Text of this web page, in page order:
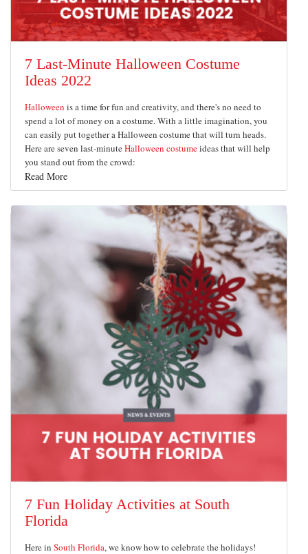
7 Last-Minute Halloween Costume
Ideas 2022
Halloween is a time for fun and creativity, and there's no need to
spend a lot of money on a costume. With a little imagination, you
can easily put together a Halloween costume that will turn heads.
Here are seven last-minuteHalloween costumeideas that will help
you stand out from the crowd:
Read More
7 Fun Holiday Activities at South
Florida
Here in South Florida, we know how to celebrate the holidays!